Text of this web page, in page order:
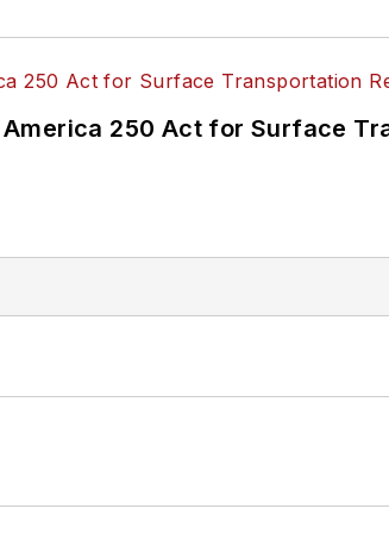
America 250 Act for Surface